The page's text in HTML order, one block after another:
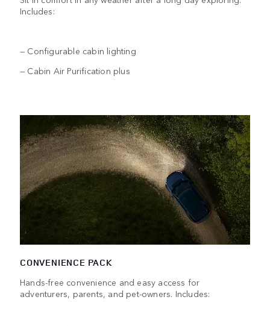
Includes:
— Configurable cabin lighting
— Cabin Air Purification plus
CONVENIENCE PACK
Hands-free convenience and easy access for
adventurers, parents, and pet-owners. Includes: